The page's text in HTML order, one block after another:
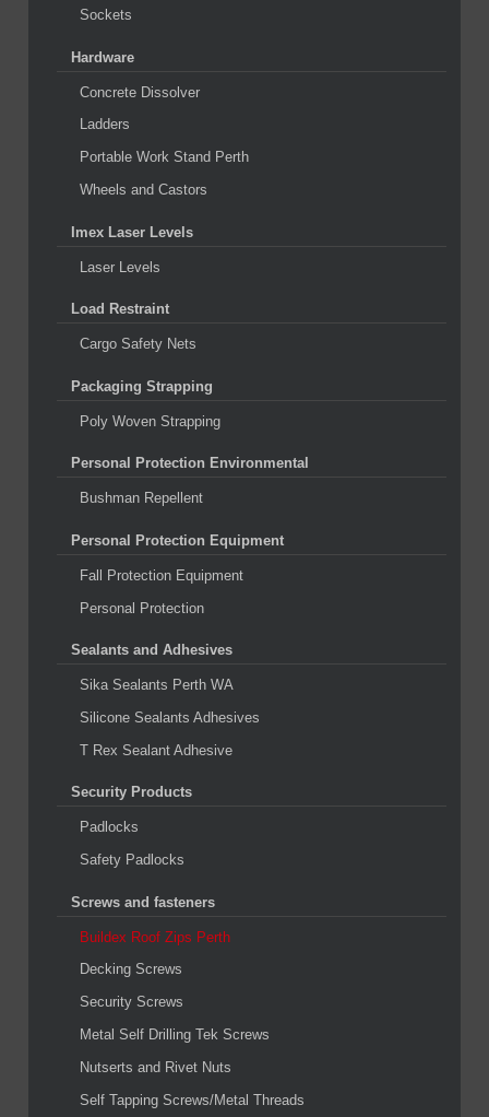
Sockets
Hardware
Concrete Dissolver
Ladders
Portable Work Stand Perth
Wheels and Castors
Imex Laser Levels
Laser Levels
Load Restraint
Cargo Safety Nets
Packaging Strapping
Poly Woven Strapping
Personal Protection Environmental
Bushman Repellent
Personal Protection Equipment
Fall Protection Equipment
Personal Protection
Sealants and Adhesives
Sika Sealants Perth WA
Silicone Sealants Adhesives
T Rex Sealant Adhesive
Security Products
Padlocks
Safety Padlocks
Screws and fasteners
Buildex Roof Zips Perth
Decking Screws
Security Screws
Metal Self Drilling Tek Screws
Nutserts and Rivet Nuts
Self Tapping Screws/Metal Threads